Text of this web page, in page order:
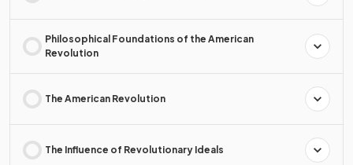
Philosophical Foundations of the American
Revolution
The American Revolution
The Influence of Revolutionary Ideals